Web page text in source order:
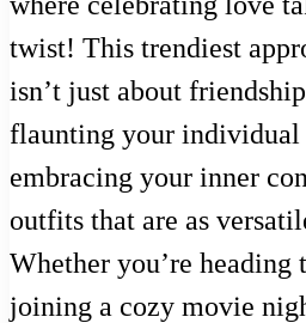
twist! This trendiest
isn’t just about
flaunting your individual
embracing your inner
outfits that are as
Whether you’re heading
joining a cozy movie